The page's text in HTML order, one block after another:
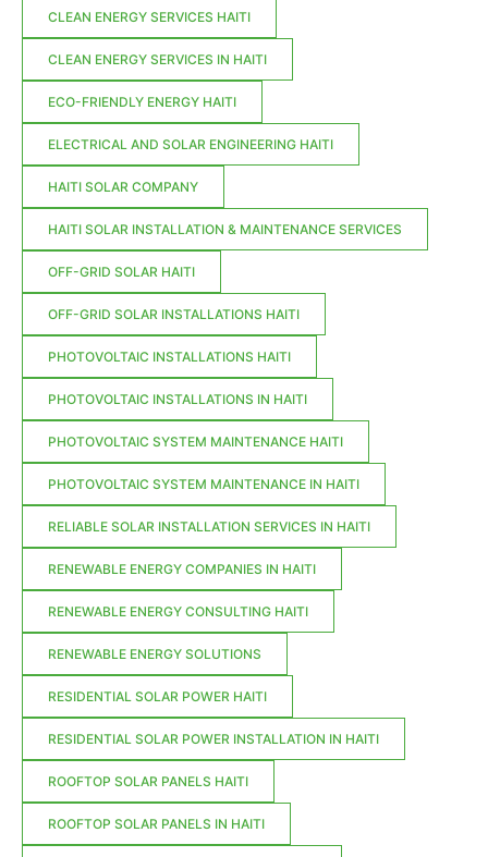
CLEAN ENERGY SERVICES HAITI
CLEAN ENERGY SERVICES IN HAITI
ECO-FRIENDLY ENERGY HAITI
ELECTRICAL AND SOLAR ENGINEERING HAITI
HAITI SOLAR COMPANY
HAITI SOLAR INSTALLATION & MAINTENANCE SERVICES
OFF-GRID SOLAR HAITI
OFF-GRID SOLAR INSTALLATIONS HAITI
PHOTOVOLTAIC INSTALLATIONS HAITI
PHOTOVOLTAIC INSTALLATIONS IN HAITI
PHOTOVOLTAIC SYSTEM MAINTENANCE HAITI
PHOTOVOLTAIC SYSTEM MAINTENANCE IN HAITI
RELIABLE SOLAR INSTALLATION SERVICES IN HAITI
RENEWABLE ENERGY COMPANIES IN HAITI
RENEWABLE ENERGY CONSULTING HAITI
RENEWABLE ENERGY SOLUTIONS
RESIDENTIAL SOLAR POWER HAITI
RESIDENTIAL SOLAR POWER INSTALLATION IN HAITI
ROOFTOP SOLAR PANELS HAITI
ROOFTOP SOLAR PANELS IN HAITI